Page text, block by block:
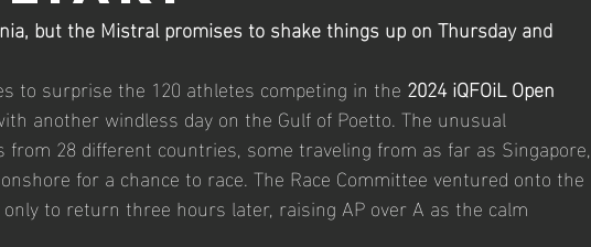
but the Mistral promises to shake things up on Thursday and
to surprise the 120 athletes competing in the 2024 iQFOiL Open
another windless day on the Gulf of Poetto. The unusual
28 different countries, some traveling from as far as Singapore,
for a chance to race. The Race Committee ventured onto the
to return three hours later, raising AP over A as the calm